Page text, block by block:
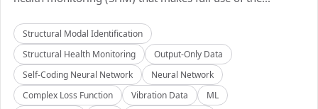
Structural Modal Identification
Structural Health Monitoring
Output-Only Data
Self-Coding Neural Network
Neural Network
Complex Loss Function
Vibration Data
ML